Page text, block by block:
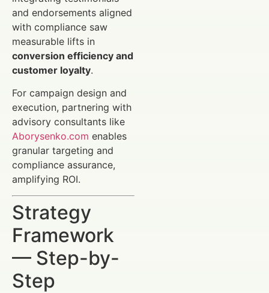
and endorsements aligned
with compliance saw
measurable lifts in
conversion efficiency and
customer loyalty.
For campaign design and
execution, partnering with
advisory consultants like
Aborysenko.com enables
granular targeting and
compliance assurance,
amplifying ROI.
Strategy
Framework
— Step-by-
Step